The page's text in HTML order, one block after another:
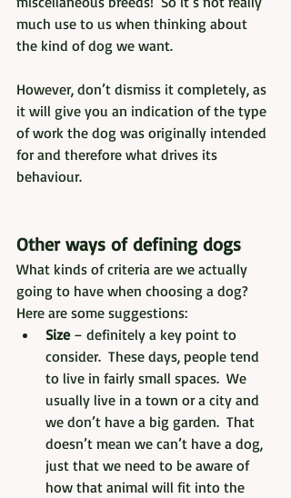
much use to us when thinking about
the kind of dog we want.
However, don’t dismiss it completely, as
it will give you an indication of the type
of work the dog was originally intended
for and therefore what drives its
behaviour.
Other ways of defining dogs
What kinds of criteria are we actually
going to have when choosing a dog?
Here are some suggestions:
Size – definitely a key point to
consider.  These days, people tend
to live in fairly small spaces.  We
usually live in a town or a city and
we don’t have a big garden.  That
doesn’t mean we can’t have a dog,
just that we need to be aware of
how that animal will fit into the